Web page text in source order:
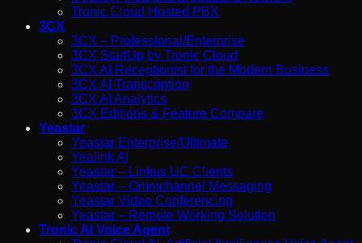
Tronic Cloud Hosted PBX
3CX
3CX – Professional/Enterprise
3CX StartUp by Tronic Cloud
3CX AI Receptionist for the Modern Business
3CX AI Transcription
3CX AI Analytics
3CX Editions & Feature Compare
Yeastar
Yeastar Enterprise/Ultimate
Yealink AI
Yeastar – Linkus UC Clients
Yeastar – Omnichannel Messaging
Yeastar Video Conferencing
Yeastar – Remote Working Solution
Tronic AI Voice Agent